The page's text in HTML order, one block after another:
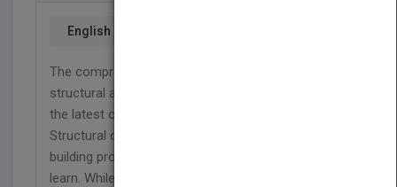
English
The comprehensive reference on the basics of
structural analysis and design, now updated with
the latest considerations of building technology
Structural design is an essential element of the
building process, yet one of the most difficult to
learn. While structural engineers do the detailed